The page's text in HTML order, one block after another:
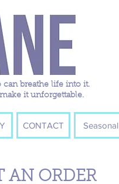
breathe life into it.
it unforgettable.
CONTACT Seasonal
AN ORDER